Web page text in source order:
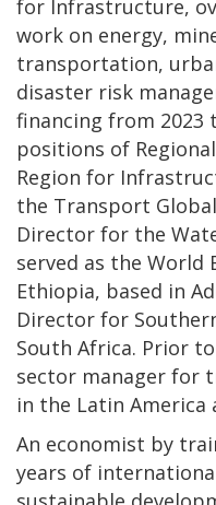
for Infrastructure,
work on energy,
transportation,
disaster risk
financing from 2023
positions of
Region for
the Transport
Director for the
served as the
Ethiopia, based in
Director for
South Africa. Prior
sector manager for
in the Latin America
An economist by
years of